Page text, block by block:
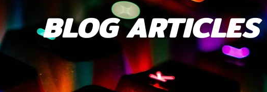
BLOG ARTICLES